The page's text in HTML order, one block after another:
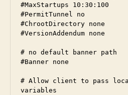
#MaxStartups 10:30:100
#PermitTunnel no
#ChrootDirectory none
#VersionAddendum none
# no default banner path
#Banner none
# Allow client to pass
variables